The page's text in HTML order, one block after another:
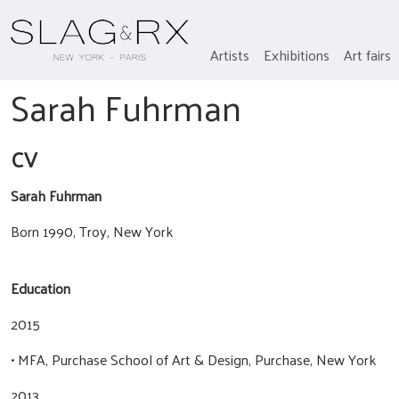
Artists Exhibitions Art fairs
Sarah Fuhrman
CV
Sarah Fuhrman
Born 1990, Troy, New York
Education
2015
• MFA, Purchase School of Art & Design, Purchase, New York